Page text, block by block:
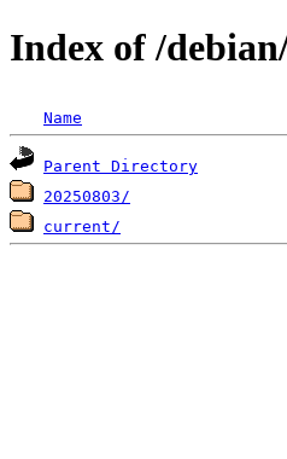
Index of /
Name
Parent Directory
20250803/
current/